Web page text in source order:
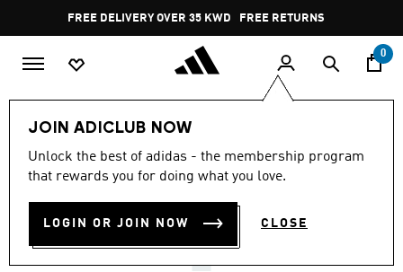
Pause
promotion
rotation
FREE DELIVERY OVER 35 KWD FREE RETURNS
0
JOIN ADICLUB NOW
Unlock the best of adidas - the membership program
that rewards you for doing what you love.
LOGIN OR JOIN NOW CLOSE
4.9
out
stars,
rating
value.
4.9 (12)
BREAKNET 3.0 SHOES KIDS
KD 16.00